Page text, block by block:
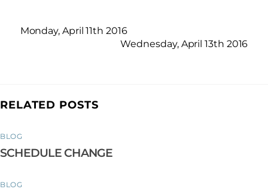
Monday, April 11th 2016
Wednesday, April 13th 2016
RELATED POSTS
BLOG
SCHEDULE CHANGE
BLOG